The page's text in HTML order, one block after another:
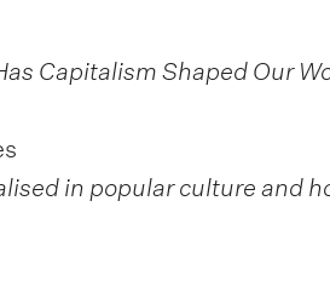
Capitalism Shaped Our
in popular culture and